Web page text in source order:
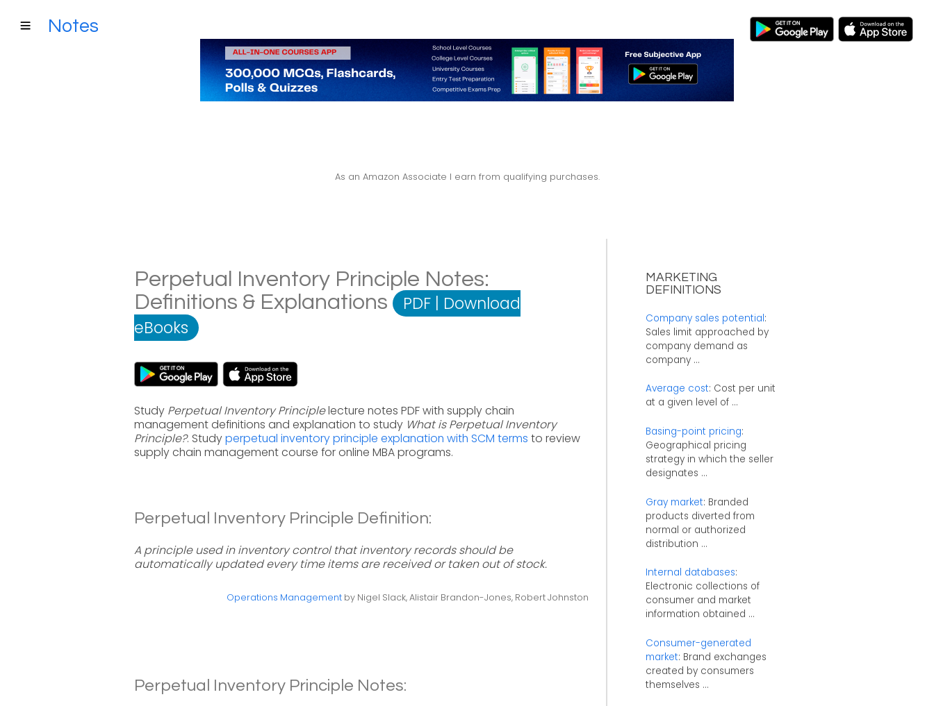
Notes
As an Amazon Associate I earn from qualifying purchases.
Perpetual Inventory Principle Notes:
Definitions & Explanations
PDF | Download
eBooks
Study Perpetual Inventory Principlelecture notes PDF with supply chain
management definitions and explanation to study What is Perpetual Inventory
Principle?. Studyperpetual inventory principle explanation with SCM terms to review
supply chain management course for online MBA programs.
Perpetual Inventory Principle Definition:
A principle used in inventory control that inventory records should be
automatically updated every time items are received or taken out of stock.
Operations Managementby Nigel Slack, Alistair Brandon-Jones, Robert Johnston
Perpetual Inventory Principle Notes:
MARKETING
DEFINITIONS
Company sales potential:
Sales limit approached by
company demand as
company ...
Average cost: Cost per unit
at a given level of ...
Basing-point pricing:
Geographical pricing
strategy in which the seller
designates ...
Gray market: Branded
products diverted from
normal or authorized
distribution ...
Internal databases:
Electronic collections of
consumer and market
information obtained ...
Consumer-generated
market: Brand exchanges
created by consumers
themselves ...